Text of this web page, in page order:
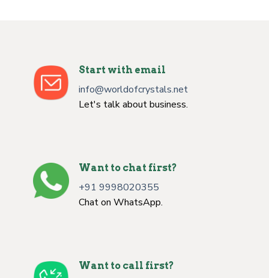
Start with email
info@worldofcrystals.net
Let's talk about business.
Want to chat first?
+91 9998020355
Chat on WhatsApp.
Want to call first?